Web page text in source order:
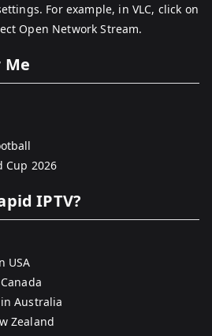
For example, in VLC, click on
Open Network Stream.
Me
Cup 2026
IPTV?
USA
Australia
Zealand